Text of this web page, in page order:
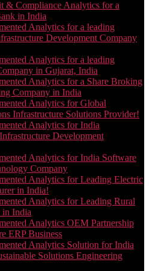
& Compliance Analytics for a
in India
Analytics for a leading
Development Company
Analytics for a leading
in Gujarat, India
Analytics for a Share Broking
Company in India
Analytics for Global
Infrastructure Solutions Provider!
Analytics for India
Development
Analytics for India Software
Company
Analytics for Leading Electric
in India!
Analytics for Leading Rural
in India
Analytics OEM Partnership
ERP Business
Analytics Solution for India
Solutions Engineering